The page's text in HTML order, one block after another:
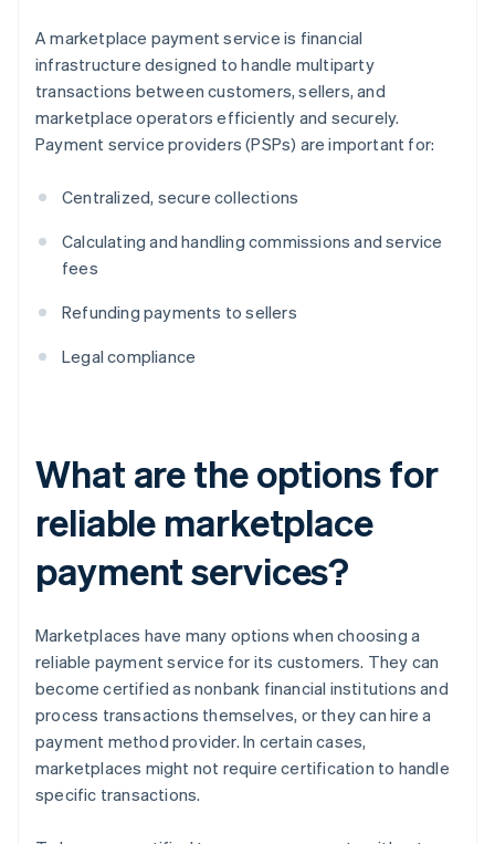
A marketplace payment service is financial
infrastructure designed to handle multiparty
transactions between customers, sellers, and
marketplace operators efficiently and securely.
Payment service providers (PSPs) are important for:
Centralized, secure collections
Calculating and handling commissions and service
fees
Refunding payments to sellers
Legal compliance
What are the options for
reliable marketplace
payment services?
Marketplaces have many options when choosing a
reliable payment service for its customers. They can
become certified as nonbank financial institutions and
process transactions themselves, or they can hire a
payment method provider. In certain cases,
marketplaces might not require certification to handle
specific transactions.